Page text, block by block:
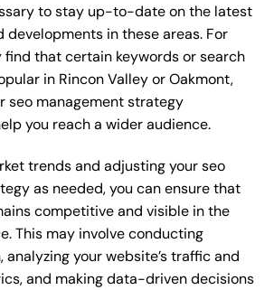
to stay up-to-date on the latest
developments in these areas. For
find that certain keywords or search
in Rincon Valley or Oakmont,
seo management strategy
you reach a wider audience.
trends and adjusting your seo
as needed, you can ensure that
competitive and visible in the
This may involve conducting
analyzing your website’s traffic and
and making data-driven decisions